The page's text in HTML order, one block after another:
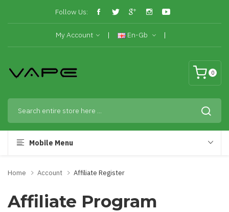
Follow Us:
My Account En-Gb
0
Mobile Menu
Home Account Affiliate Register
Affiliate Program